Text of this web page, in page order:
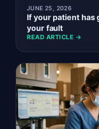
JUNE 25, 2026
If your patient has
your fault
READ ARTICLE →